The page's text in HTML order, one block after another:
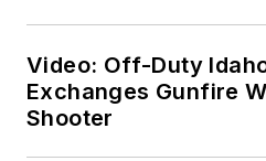
Video: Off-Duty
Exchanges Gunfire
Shooter